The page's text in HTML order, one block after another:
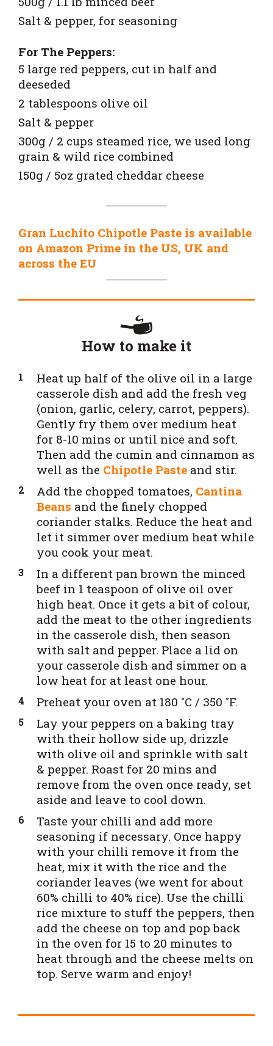
Salt & pepper, for seasoning
For The Peppers:
5 large red peppers, cut in half and
deeseded
2 tablespoons olive oil
Salt & pepper
300g / 2 cups steamed rice, we used long
grain & wild rice combined
150g / 5oz grated cheddar cheese
Gran Luchito Chipotle Paste is available
on Amazon Prime in the US, UK and
across the EU
How to make it
Heat up half of the olive oil in a large
casserole dish and add the fresh veg
(onion, garlic, celery, carrot, peppers).
Gently fry them over medium heat
for 8-10 mins or until nice and soft.
Then add the cumin and cinnamon as
well as the Chipotle Paste and stir.
Add the chopped tomatoes, Cantina
Beans and the finely chopped
coriander stalks. Reduce the heat and
let it simmer over medium heat while
you cook your meat.
In a different pan brown the minced
beef in 1 teaspoon of olive oil over
high heat. Once it gets a bit of colour,
add the meat to the other ingredients
in the casserole dish, then season
with salt and pepper. Place a lid on
your casserole dish and simmer on a
low heat for at least one hour.
Preheat your oven at 180 ˚C / 350 ˚F.
Lay your peppers on a baking tray
with their hollow side up, drizzle
with olive oil and sprinkle with salt
& pepper. Roast for 20 mins and
remove from the oven once ready, set
aside and leave to cool down.
Taste your chilli and add more
seasoning if necessary. Once happy
with your chilli remove it from the
heat, mix it with the rice and the
coriander leaves (we went for about
60% chilli to 40% rice). Use the chilli
rice mixture to stuff the peppers, then
add the cheese on top and pop back
in the oven for 15 to 20 minutes to
heat through and the cheese melts on
top. Serve warm and enjoy!